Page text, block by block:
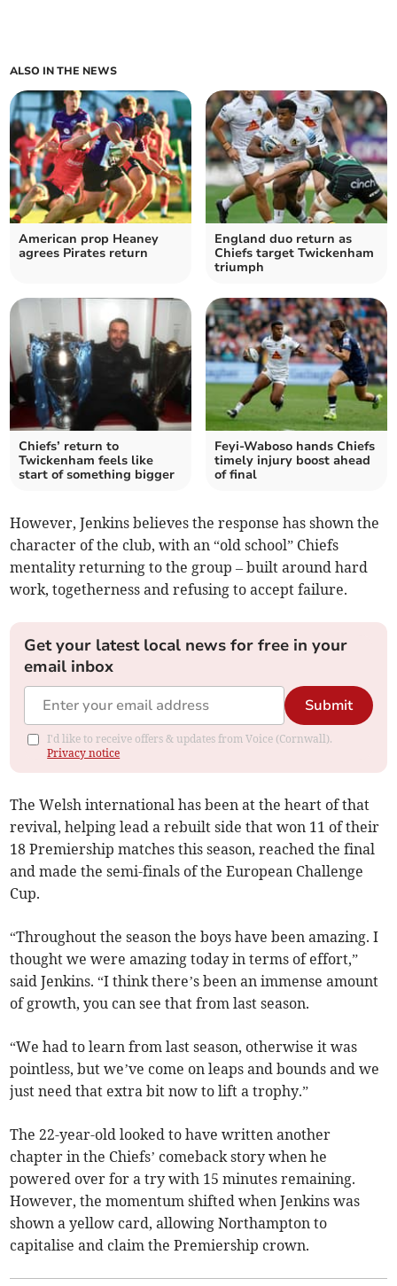
ALSO IN THE NEWS
American prop Heaney
agrees Pirates return
England duo return as
Chiefs target Twickenham
triumph
Chiefs’ return to
Twickenham feels like
start of something bigger
Feyi-Waboso hands Chiefs
timely injury boost ahead
of final
However, Jenkins believes the response has shown the
character of the club, with an “old school” Chiefs
mentality returning to the group – built around hard
work, togetherness and refusing to accept failure.
Get your latest local news for free in your
email inbox
Submit
I'd like to receive offers & updates from Voice (Cornwall).
Privacy notice
The Welsh international has been at the heart of that
revival, helping lead a rebuilt side that won 11 of their
18 Premiership matches this season, reached the final
and made the semi-finals of the European Challenge
Cup.
“Throughout the season the boys have been amazing. I
thought we were amazing today in terms of effort,”
said Jenkins. “I think there’s been an immense amount
of growth, you can see that from last season.
“We had to learn from last season, otherwise it was
pointless, but we’ve come on leaps and bounds and we
just need that extra bit now to lift a trophy.”
The 22-year-old looked to have written another
chapter in the Chiefs’ comeback story when he
powered over for a try with 15 minutes remaining.
However, the momentum shifted when Jenkins was
shown a yellow card, allowing Northampton to
capitalise and claim the Premiership crown.